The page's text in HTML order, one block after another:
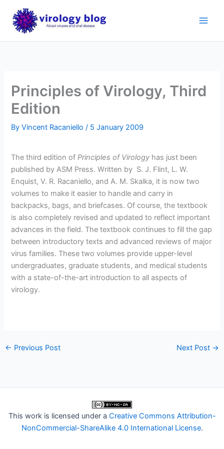
content
Principles of Virology, Third
Edition
ByVincent Racaniello / 5 January 2009
The third edition ofPrinciples of Virology has just been
published by ASM Press. Written by S. J. Flint, L. W.
Enquist, V. R. Racaniello, and A. M. Skalka, it is now two
volumes to make it easier to handle and carry in
backpacks, bags, and briefcases. Of course, the textbook
is also completely revised and updated to reflect important
advances in the field. The textbook continues to fill the gap
between introductory texts and advanced reviews of major
virus families. These two volumes provide upper-level
undergraduates, graduate students, and medical students
with a state-of-the-art introduction to all aspects of
virology.
← Previous Post Next Post →
This work is licensed under a Creative Commons Attribution-
NonCommercial-ShareAlike 4.0 International License.